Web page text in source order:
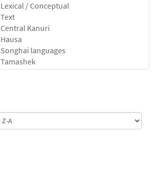
Lexical / Conceptual
Text
Central Kanuri
Hausa
Songhai languages
Tamashek